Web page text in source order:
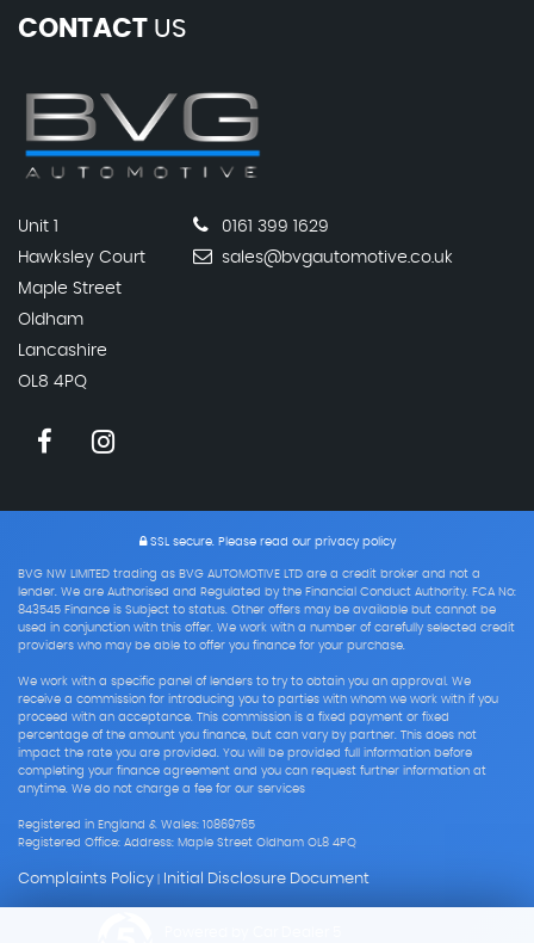
CONTACT US
Unit 1
Hawksley Court
Maple Street
Oldham
Lancashire
OL8 4PQ
0161 399 1629
sales@bvgautomotive.co.uk
SSL secure.Please read our privacy policy
BVG NW LIMITED trading as BVG AUTOMOTIVE LTD are a credit broker and not a
lender. We are Authorised and Regulated by the Financial Conduct Authority. FCA No:
843545 Finance is Subject to status. Other offers may be available but cannot be
used in conjunction with this offer. We work with a number of carefully selected credit
providers who may be able to offer you finance for your purchase.
We work with a specific panel of lenders to try to obtain you an approval. We
receive a commission for introducing you to parties with whom we work with if you
proceed with an acceptance. This commission is a fixed payment or fixed
percentage of the amount you finance, but can vary by partner. This does not
impact the rate you are provided. You will be provided full information before
completing your finance agreement and you can request further information at
anytime. We do not charge a fee for our services
Registered in England & Wales: 10869765
Registered Office: Address: Maple Street Oldham OL8 4PQ
Complaints Policy Initial Disclosure Document